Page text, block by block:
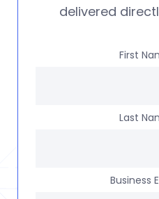
delivered
First
Last
Business